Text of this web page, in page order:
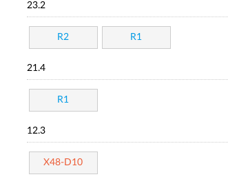
23.2
R2 R1
21.4
R1
12.3
X48-D10